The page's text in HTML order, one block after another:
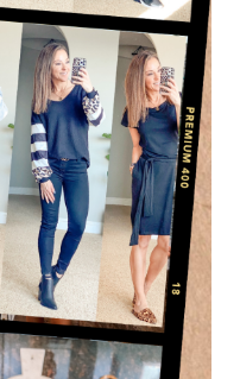
STYLE
PLUS
SUMMER
SHOES
ON